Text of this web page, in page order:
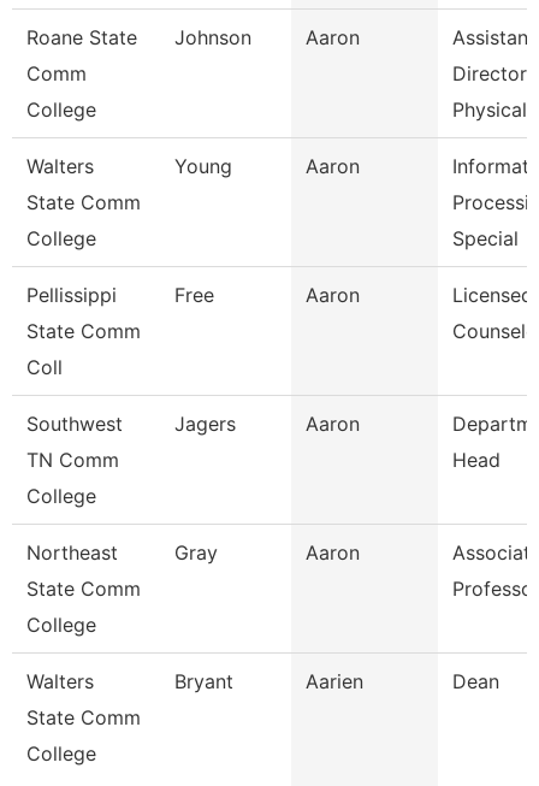
Roane State
Comm
College
Johnson Aaron
Assistant
Director
Physical
Walters
State Comm
College
Young Aaron
Special
Pellissippi
State Comm
Coll
Free Aaron
Licensed
Southwest
TN Comm
College
Jagers Aaron
Head
Northeast
State Comm
College
Gray Aaron
Professor
Walters
State Comm
College
Bryant Aarien Dean